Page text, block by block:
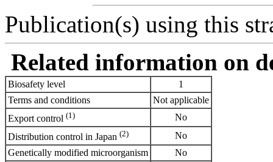
Publication(s) using this
Related information on
Biosafety level
1
Terms and conditions
Not applicable
Export control (1)
No
Distribution control in Japan (2)
No
Genetically modified microorganism
No